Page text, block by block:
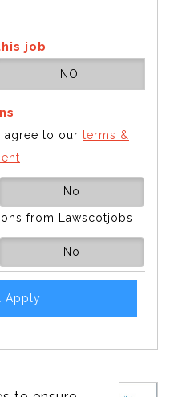
job
NO
agree to our terms &
No
from Lawscotjobs
No
Apply